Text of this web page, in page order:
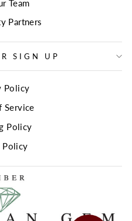
Team
Partners
SIGN UP
Policy
Service
Policy
Policy